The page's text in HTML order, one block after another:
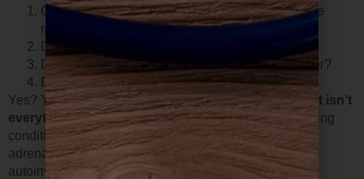
Can you easily fall asleep, stay asleep, and wake
refreshed?
Does eating a meal make you feel better?
Does a meal make you tired an hour or more later?
Do you crave sweets after you eat?
Yes? Your diet could probably use some help.
But diet isn’t
everything.If you have lots of stress or some underlying
condition— like an infection, an unhealthy gut,
adrenal/thyroid issues, unhealthy cells, or even
autoimmunity against the adrenals, brain, pancreas or